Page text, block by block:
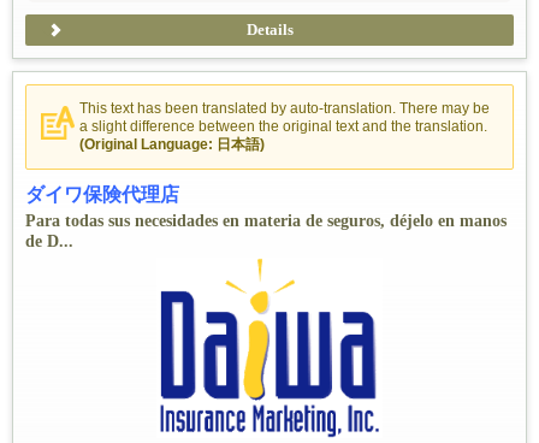
Details
This text has been translated by auto-translation. There may be
a slight difference between the original text and the translation.
(Original Language: 日本語)
ダイワ保険代理店
Para todas sus necesidades en materia de seguros, déjelo en manos
de D...